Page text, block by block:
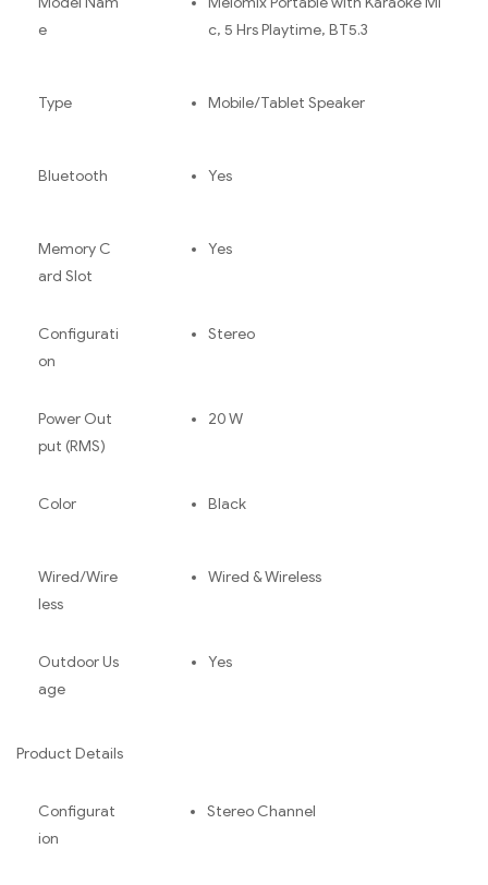
e
c, 5 Hrs Playtime, BT5.3
Type Mobile/Tablet Speaker
Bluetooth Yes
Memory C
ard Slot
Yes
Configurati
on
Stereo
Power Out
put (RMS)
20 W
Color Black
Wired/Wire
less
Wired & Wireless
Outdoor Us
age
Yes
Product Details
Configurat
ion
Stereo Channel